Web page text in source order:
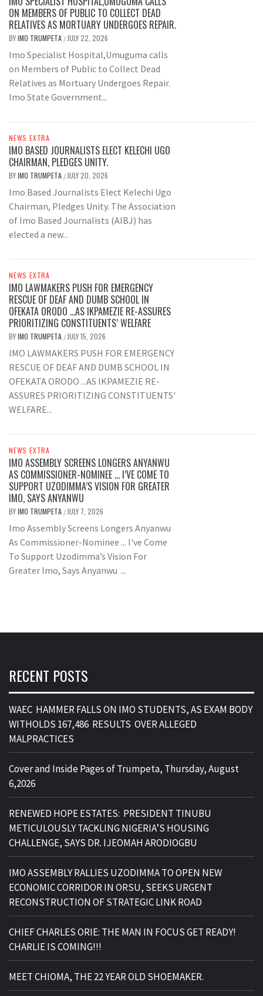
ON MEMBERS OF PUBLIC TO COLLECT DEAD
RELATIVES AS MORTUARY UNDERGOES REPAIR.
BYIMO TRUMPETA /JULY 22, 2026
Imo Specialist Hospital,Umuguma calls
on Members of Public to Collect Dead
Relatives as Mortuary Undergoes Repair.
Imo State Government...
NEWS EXTRA
IMO BASED JOURNALISTS ELECT KELECHI UGO
CHAIRMAN, PLEDGES UNITY.
BYIMO TRUMPETA /JULY 20, 2026
Imo Based Journalists Elect Kelechi Ugo
Chairman, Pledges Unity. The Association
of Imo Based Journalists (AIBJ) has
elected a new...
NEWS EXTRA
IMO LAWMAKERS PUSH FOR EMERGENCY
RESCUE OF DEAF AND DUMB SCHOOL IN
OFEKATA ORODO …AS IKPAMEZIE RE-ASSURES
PRIORITIZING CONSTITUENTS’ WELFARE
BYIMO TRUMPETA /JULY 15, 2026
IMO LAWMAKERS PUSH FOR EMERGENCY
RESCUE OF DEAF AND DUMB SCHOOL IN
OFEKATA ORODO ...AS IKPAMEZIE RE-
ASSURES PRIORITIZING CONSTITUENTS'
WELFARE...
NEWS EXTRA
IMO ASSEMBLY SCREENS LONGERS ANYANWU
AS COMMISSIONER-NOMINEE … I’VE COME TO
SUPPORT UZODIMMA’S VISION FOR GREATER
IMO, SAYS ANYANWU
BYIMO TRUMPETA /JULY 7, 2026
Imo Assembly Screens Longers Anyanwu
As Commissioner-Nominee ... I've Come
To Support Uzodimma’s Vision For
Greater Imo, Says Anyanwu ...
RECENT POSTS
WAEC HAMMER FALLS ON IMO STUDENTS, AS EXAM BODY
WITHOLDS 167,486 RESULTS OVER ALLEGED
MALPRACTICES
Cover and Inside Pages of Trumpeta, Thursday, August
6,2026
RENEWED HOPE ESTATES: PRESIDENT TINUBU
METICULOUSLY TACKLING NIGERIA’S HOUSING
CHALLENGE, SAYS DR. IJEOMAH ARODIOGBU
IMO ASSEMBLY RALLIES UZODIMMA TO OPEN NEW
ECONOMIC CORRIDOR IN ORSU, SEEKS URGENT
RECONSTRUCTION OF STRATEGIC LINK ROAD
CHIEF CHARLES ORIE: THE MAN IN FOCUS GET READY!
CHARLIE IS COMING!!!
MEET CHIOMA, THE 22 YEAR OLD SHOEMAKER.